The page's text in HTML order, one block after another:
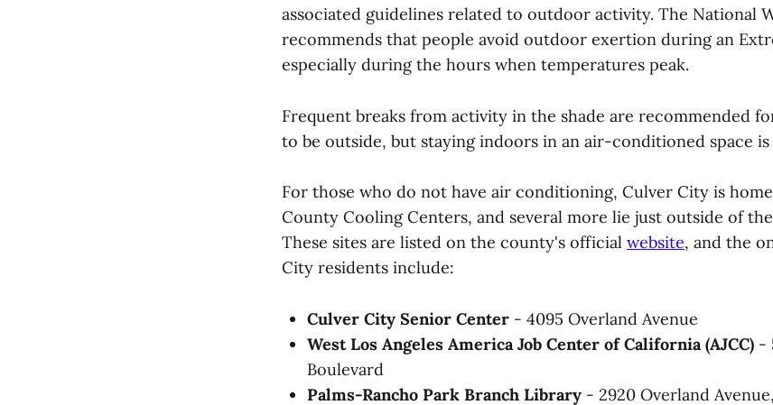
associated guidelines related to outdoor activity. The National
recommends that people avoid outdoor exertion during an
especially during the hours when temperatures peak.
Frequent breaks from activity in the shade are recommended
to be outside, but staying indoors in an air-conditioned space is
For those who do not have air conditioning, Culver City is
County Cooling Centers, and several more lie just outside of
These sites are listed on the county's official website, and the
City residents include:
Culver City Senior Center - 4095 Overland Avenue
West Los Angeles America Job Center of California (AJCC) -
Boulevard
Palms-Rancho Park Branch Library - 2920 Overland